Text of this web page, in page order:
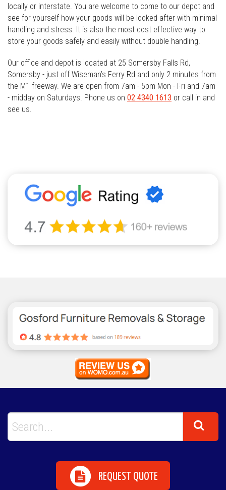
locally or interstate. You are welcome to come to our depot and
see for yourself how your goods will be looked after with minimal
handling and stress. It is also the most cost effective way to
store your goods safely and easily without double handling.
Our office and depot is located at 25 Somersby Falls Rd,
Somersby - just off Wiseman’s Ferry Rd and only 2 minutes from
the M1 freeway. We are open from 7am - 5pm Mon - Fri and 7am
- midday on Saturdays. Phone us on 02 4340 1613 or call in and
see us.
REQUEST QUOTE